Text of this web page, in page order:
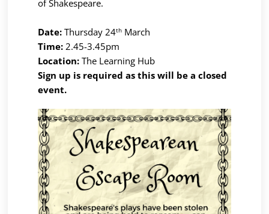
of Shakespeare.
Date:Thursday 24th March
Time:2.45-3.45pm
Location: The Learning Hub
Sign up is required as this will be a closed
event.